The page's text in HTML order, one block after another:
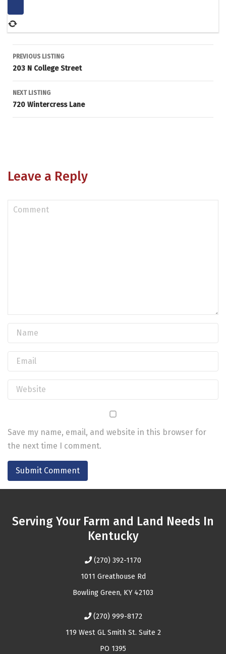
Listing
navigation
PREVIOUS LISTING
203 N College Street
NEXT LISTING
720 Wintercress Lane
Leave a Reply
Save my name, email, and website in this browser for
the next time I comment.
Serving Your Farm and Land Needs In
Kentucky
(270) 392-1170
1011 Greathouse Rd
Bowling Green, KY 42103
(270) 999-8172
119 West GL Smith St. Suite 2
PO 1395